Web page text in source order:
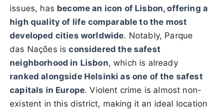
issues, has become an icon of Lisbon, offering a
high quality of life comparable to the most
developed cities worldwide. Notably, Parque
das Nações isconsidered the safest
neighborhood in Lisbon, which is already
ranked alongside Helsinki as one of the safest
capitals in Europe. Violent crime is almost non-
existent in this district, making it an ideal location